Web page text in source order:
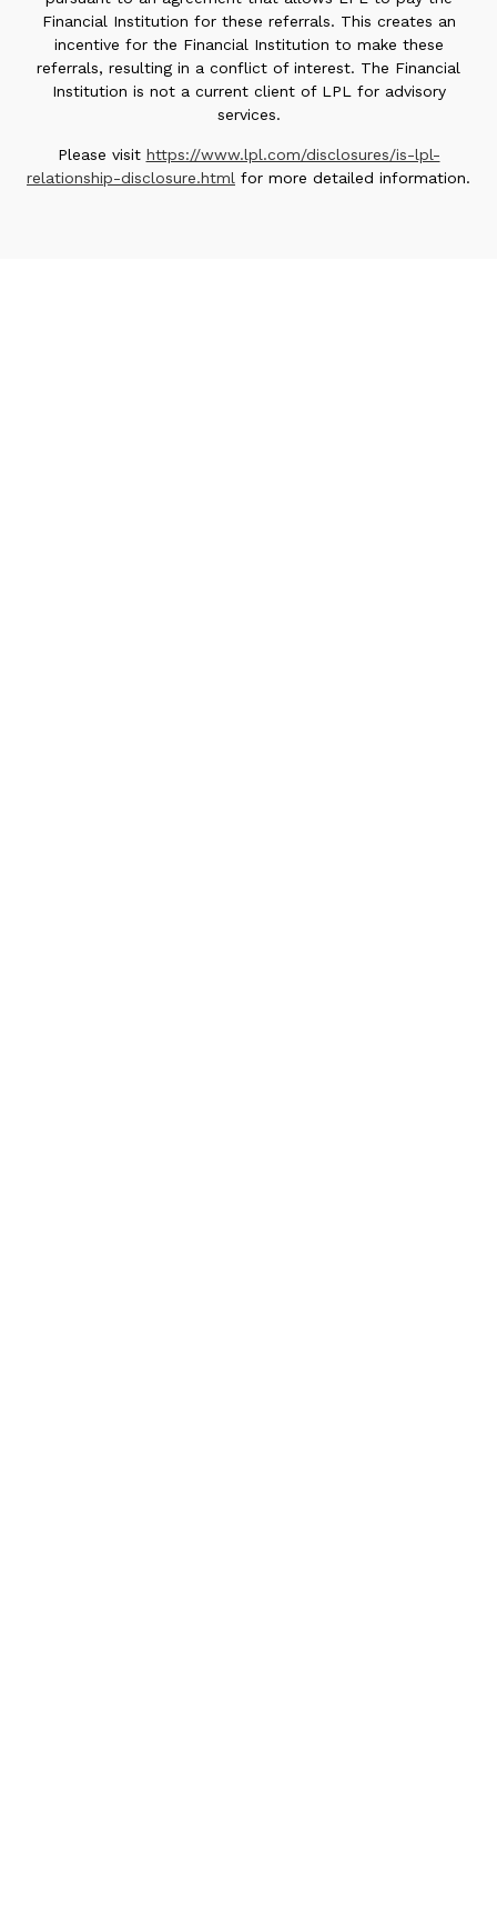
Financial Institution for these referrals. This creates an
incentive for the Financial Institution to make these
referrals, resulting in a conflict of interest. The Financial
Institution is not a current client of LPL for advisory
services.
Please visit https://www.lpl.com/disclosures/is-lpl-
relationship-disclosure.html for more detailed information.